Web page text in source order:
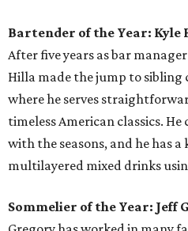
Bartender of the Year: Kyle
After five years as bar
Hilla made the jump to sibling
where he serves
timeless American classics.
with the seasons, and he has
multilayered mixed drinks
Sommelier of the Year: Jeff